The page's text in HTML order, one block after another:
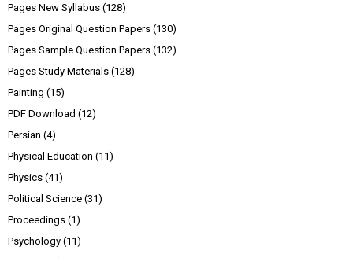
Pages New Syllabus (128)
Pages Original Question Papers (130)
Pages Sample Question Papers (132)
Pages Study Materials (128)
Painting (15)
PDF Download (12)
Persian (4)
Physical Education (11)
Physics (41)
Political Science (31)
Proceedings (1)
Psychology (11)